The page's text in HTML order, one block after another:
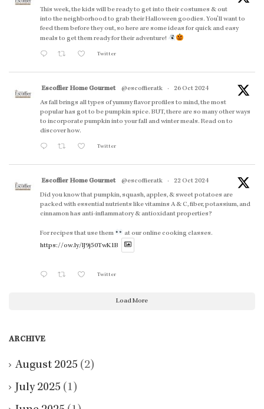
This week, the kids will be ready to get into their costumes & out
into the neighborhood to grab their Halloween goodies. You'll want to
feed them before they out, so here are some ideas for quick and easy
meals to get them ready for their adventure!
Twitter
Escoffier Home Gourmet @escoffieratk ·
26 Oct 2024
As fall brings all types of yummy flavor profiles to mind, the most
popular has got to be pumpkin spice. BUT, there are so many other ways
to incorporate pumpkin into your fall and winter meals. Read on to
discover how.
Twitter
Escoffier Home Gourmet @escoffieratk ·
22 Oct 2024
Did you know that pumpkin, squash, apples, & sweet potatoes are
packed with essential nutrients like vitamins A & C, fiber, potassium, and
cinnamon has anti-inflammatory & antioxidant properties?
For recipes that use them
at our online cooking classes.
https://ow.ly/lJ9j50TwK1B
Twitter
Load More
ARCHIVE
August 2025 (2)
July 2025 (1)